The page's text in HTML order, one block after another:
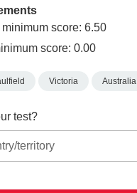
minimum score: 6.50
score: 0.00
Victoria Australia
test?